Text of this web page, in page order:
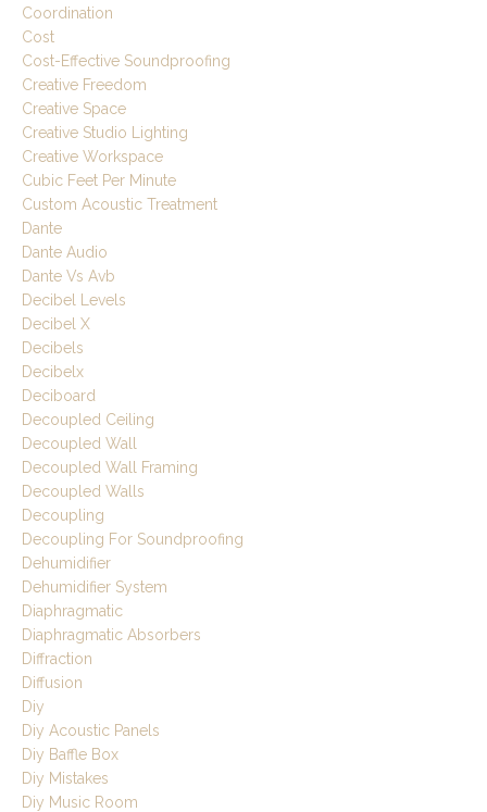
Coordination
Cost
Cost-Effective Soundproofing
Creative Freedom
Creative Space
Creative Studio Lighting
Creative Workspace
Cubic Feet Per Minute
Custom Acoustic Treatment
Dante
Dante Audio
Dante Vs Avb
Decibel Levels
Decibel X
Decibels
Decibelx
Deciboard
Decoupled Ceiling
Decoupled Wall
Decoupled Wall Framing
Decoupled Walls
Decoupling
Decoupling For Soundproofing
Dehumidifier
Dehumidifier System
Diaphragmatic
Diaphragmatic Absorbers
Diffraction
Diffusion
Diy
Diy Acoustic Panels
Diy Baffle Box
Diy Mistakes
Diy Music Room